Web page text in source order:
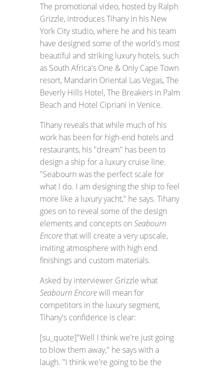
The promotional video, hosted by Ralph
Grizzle, introduces Tihany in his New
York City studio, where he and his team
have designed some of the world's most
beautiful and striking luxury hotels, such
as South Africa's One & Only Cape Town
resort, Mandarin Oriental Las Vegas, The
Beverly Hills Hotel, The Breakers in Palm
Beach and Hotel Cipriani in Venice.
Tihany reveals that while much of his
work has been for high-end hotels and
restaurants, his "dream" has been to
design a ship for a luxury cruise line.
"Seabourn was the perfect scale for
what I do. I am designing the ship to feel
more like a luxury yacht," he says. Tihany
goes on to reveal some of the design
elements and concepts on Seabourn
Encorethat will create a very upscale,
inviting atmosphere with high end
finishings and custom materials.
Asked by interviewer Grizzle what
Seabourn Encorewill mean for
competitors in the luxury segment,
Tihany's confidence is clear:
[su_quote]"Well I think we're just going
to blow them away," he says with a
laugh. "I think we're going to be the